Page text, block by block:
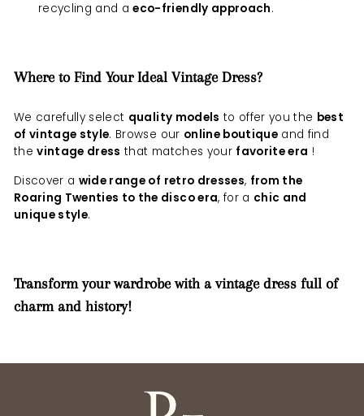
recycling and aeco-friendly approach.
Where to Find Your Ideal Vintage Dress?
We carefully select quality models to offer you the best
of vintage style. Browse our online boutiqueand find
thevintage dress that matches your favorite era !
Discover a wide range of retro dresses, from the
Roaring Twenties to the disco era, for a chic and
unique style.
Transform your wardrobe with a vintage dress full of
charm and history!